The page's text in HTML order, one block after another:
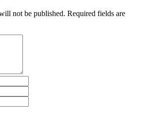
not be published. Required fields are